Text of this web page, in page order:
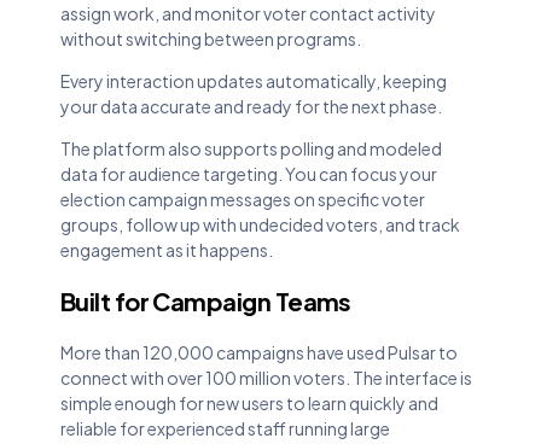
assign work, and monitor voter contact activity
without switching between programs.
Every interaction updates automatically, keeping
your data accurate and ready for the next phase.
The platform also supports polling and modeled
data for audience targeting. You can focus your
election campaign messages on specific voter
groups, follow up with undecided voters, and track
engagement as it happens.
Built for Campaign Teams
More than 120,000 campaigns have used Pulsar to
connect with over 100 million voters. The interface is
simple enough for new users to learn quickly and
reliable for experienced staff running large